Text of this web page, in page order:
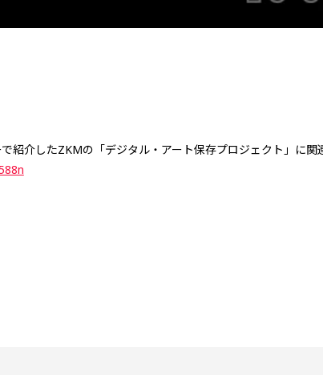
紹介したZKMの「デジタル・アート保存プロジェクト」に関